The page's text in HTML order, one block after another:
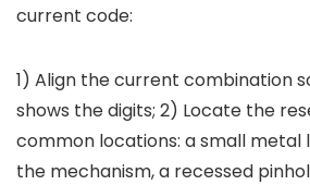
current code:
1) Align the current combination
shows the digits; 2) Locate the
common locations: a small metal
the mechanism, a recessed